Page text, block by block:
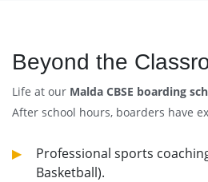
Beyond the
Life at our Malda CBSE boarding
After school hours, boarders have
Professional sports
Basketball).